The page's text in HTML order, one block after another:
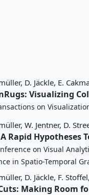
D. Jäckle, E.
Visualizing
on
W. Jentner, D.
Rapid
on Visual
in Spatio-Temporal
D. Jäckle, F.
Making Room